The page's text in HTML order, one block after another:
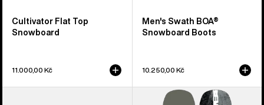
Cultivator Flat Top
Snowboard
11.000,00 Kč
Men's Swath BOA®
Snowboard Boots
10.250,00 Kč